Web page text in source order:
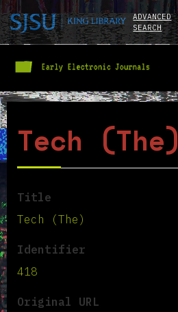
ADVANCED
SEARCH
Tech (The)
Title
Tech (The)
Identifier
418
Original URL